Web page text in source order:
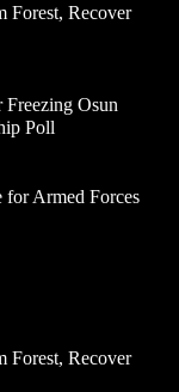
Forest, Recover
Osun
Poll
for Armed Forces
Forest, Recover